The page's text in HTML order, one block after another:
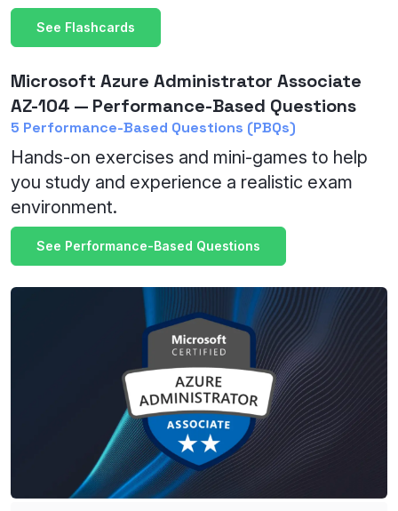
See Flashcards
Microsoft Azure Administrator Associate
AZ-104 — Performance-Based Questions
5 Performance-Based Questions (PBQs)
Hands-on exercises and mini-games to help
you study and experience a realistic exam
environment.
See Performance-Based Questions